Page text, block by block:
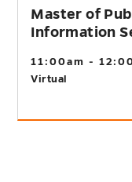
Master of
Information
11:00am -
Virtual